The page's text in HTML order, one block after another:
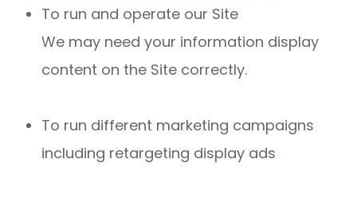
To run and operate our Site
We may need your information display
content on the Site correctly.
To run different marketing campaigns
including retargeting display ads